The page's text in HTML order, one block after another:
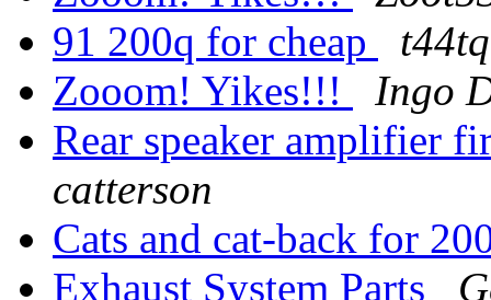
91 200q for cheap
Zooom! Yikes!!!
Ingo
Rear speaker amplifier
catterson
Cats and cat-back for
Exhaust System Parts